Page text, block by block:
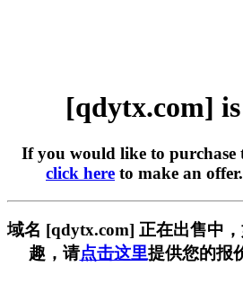
[qdytx.com]
If you would like to purchase
click here to make an
域名 [qdytx.com] 正在出售中
趣，请点击这里提供您的报